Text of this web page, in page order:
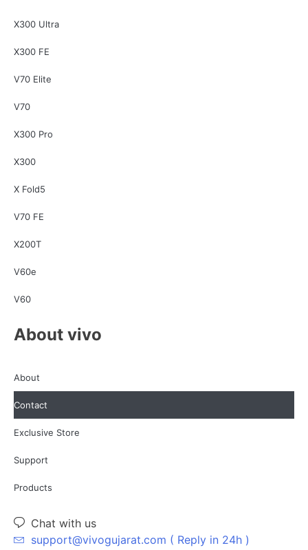
X300 Ultra
X300 FE
V70 Elite
V70
X300 Pro
X300
X Fold5
V70 FE
X200T
V60e
V60
About vivo
About
Contact
Exclusive Store
Support
Products
Chat with us
support@vivogujarat.com ( Reply in 24h )